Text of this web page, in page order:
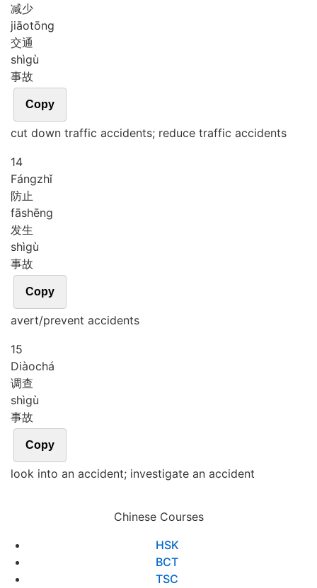
减少
jiāotōng
交通
shìgù
事故
Copy
cut down traffic accidents; reduce traffic accidents
14
Fángzhǐ
防止
fāshēng
发生
shìgù
事故
Copy
avert/prevent accidents
15
Diàochá
调查
shìgù
事故
Copy
look into an accident; investigate an accident
Chinese Courses
HSK
BCT
TSC